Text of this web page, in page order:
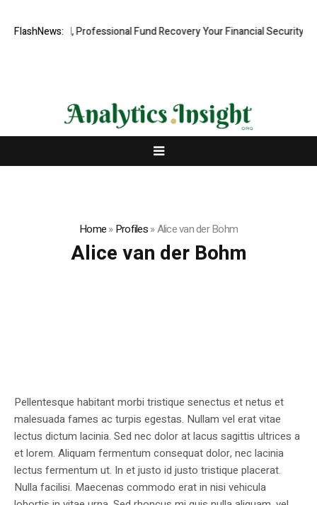
FlashNews:
Rapid, Professional Fund Recovery Your Financial Security,
Home»Profiles»Alice van der Bohm
Alice van der Bohm
Pellentesque habitant morbi tristique senectus et netus et
malesuada fames ac turpis egestas. Nullam vel erat vitae
lectus dictum lacinia. Sed nec dolor at lacus sagittis ultrices a
et lorem. Aliquam fermentum consequat dolor, nec lacinia
lectus fermentum ut. In et justo id justo tristique placerat.
Nulla facilisi. Maecenas commodo erat in nisi vehicula